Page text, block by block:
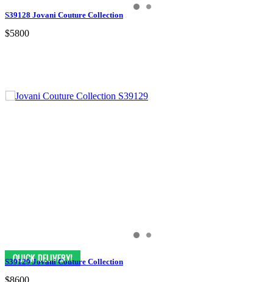
S39128 Jovani Couture Collection
$5800
S39129 Jovani Couture Collection
$8600